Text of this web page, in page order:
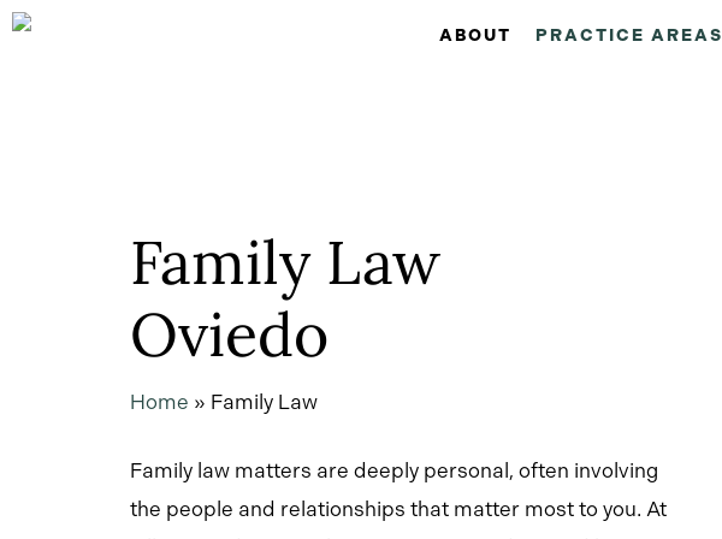
Skip
ABOUT PRACTICE AREAS
Family Law
Oviedo
Home » Family Law
Family law matters are deeply personal, often involving
the people and relationships that matter most to you. At